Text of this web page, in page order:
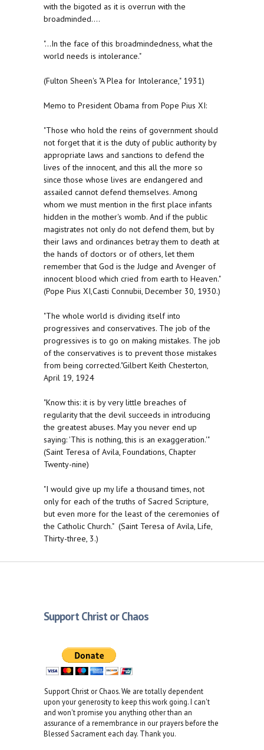
with the bigoted as it is overrun with the
broadminded....
"...In the face of this broadmindedness, what the
world needs is intolerance."
(Fulton Sheen's "A Plea for Intolerance," 1931)
Memo to President Obama from Pope Pius XI:
"Those who hold the reins of government should
not forget that it is the duty of public authority by
appropriate laws and sanctions to defend the
lives of the innocent, and this all the more so
since those whose lives are endangered and
assailed cannot defend themselves. Among
whom we must mention in the first place infants
hidden in the mother's womb. And if the public
magistrates not only do not defend them, but by
their laws and ordinances betray them to death at
the hands of doctors or of others, let them
remember that God is the Judge and Avenger of
innocent blood which cried from earth to Heaven."
(Pope Pius XI,Casti Connubii, December 30, 1930.)
"The whole world is dividing itself into
progressives and conservatives. The job of the
progressives is to go on making mistakes. The job
of the conservatives is to prevent those mistakes
from being corrected."Gilbert Keith Chesterton,
April 19, 1924
"Know this: it is by very little breaches of
regularity that the devil succeeds in introducing
the greatest abuses. May you never end up
saying: 'This is nothing, this is an exaggeration.'"
(Saint Teresa of Avila, Foundations, Chapter
Twenty-nine)
"I would give up my life a thousand times, not
only for each of the truths of Sacred Scripture,
but even more for the least of the ceremonies of
the Catholic Church." (Saint Teresa of Avila, Life,
Thirty-three, 3.)
Support Christ or Chaos
Support Christ or Chaos. We are totally dependent
upon your generosity to keep this work going. I can't
and won't promise you anything other than an
assurance of a remembrance in our prayers before the
Blessed Sacrament each day. Thank you.